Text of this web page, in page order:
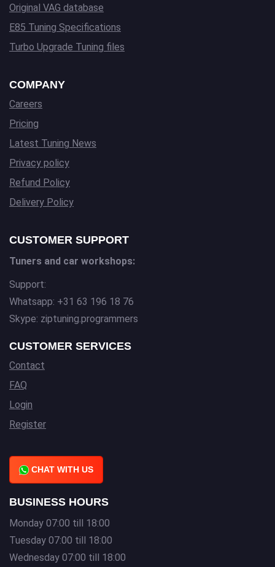
Original VAG database
E85 Tuning Specifications
Turbo Upgrade Tuning files
COMPANY
Careers
Pricing
Latest Tuning News
Privacy policy
Refund Policy
Delivery Policy
CUSTOMER SUPPORT
Tuners and car workshops:
Support:
Whatsapp: +31 63 196 18 76
Skype: ziptuning.programmers
CUSTOMER SERVICES
Contact
FAQ
Login
Register
CHAT WITH US
BUSINESS HOURS
Monday 07:00 till 18:00
Tuesday 07:00 till 18:00
Wednesday 07:00 till 18:00